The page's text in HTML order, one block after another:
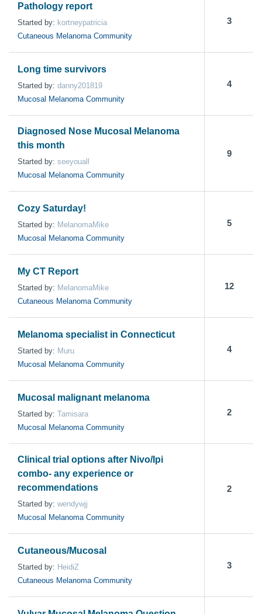
Pathology report
Started by: kortneypatricia
Cutaneous Melanoma Community
3
Long time survivors
Started by: danny201819
Mucosal Melanoma Community
4
Diagnosed Nose Mucosal Melanoma
this month
Started by: seeyouall
Mucosal Melanoma Community
9
Cozy Saturday!
Started by: MelanomaMike
Mucosal Melanoma Community
5
My CT Report
Started by: MelanomaMike
Cutaneous Melanoma Community
12
Melanoma specialist in Connecticut
Started by: Muru
Mucosal Melanoma Community
4
Mucosal malignant melanoma
Started by: Tamisara
Mucosal Melanoma Community
2
Clinical trial options after Nivo/Ipi
combo- any experience or
recommendations
Started by: wendywjj
Mucosal Melanoma Community
2
Cutaneous/Mucosal
Started by: HeidiZ
Cutaneous Melanoma Community
3